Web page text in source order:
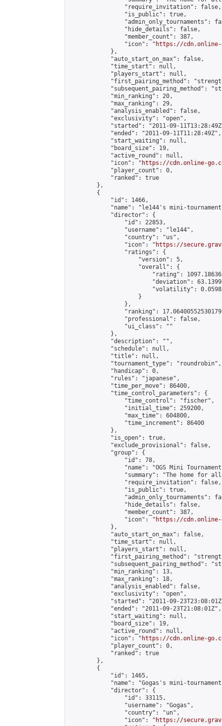
                "require_invitation": false,
                "is_public": true,
"admin_only_tournaments":
                "hide_details": false,
                "member_count": 387,
                "icon": "
https://cdn.online-
            },
            "auto_start_on_max": false,
            "time_start": null,
            "players_start": null,
"first_pairing_method":
"subsequent_pairing_method":
            "min_ranking": 20,
            "max_ranking": 29,
            "analysis_enabled": false,
            "exclusivity": "open",
"started": "2011-09-
            "ended": "2011-09-11T11:28:49Z",
            "start_waiting": null,
            "board_size": 19,
            "active_round": null,
            "icon": "
https://cdn.online-
            "player_count": 0,
            "ranked": true
        },
        {
            "id": 1466,
"name": "le144's mini-
            "director": {
                "id": 22853,
                "username": "le144",
                "country": "us",
                "icon": "
https://
                "ratings": {
                    "version": 5,
                    "overall": {
"rating":
"deviation":
"volatility":
                    }
                },
"ranking":
                "professional": false,
                "ui_class": ""
            },
            "description": "",
            "schedule": null,
            "title": null,
            "tournament_type": "roundrobin",
            "handicap": 0,
            "rules": "japanese",
            "time_per_move": 86400,
            "time_control_parameters": {
                "time_control": "fischer",
                "initial_time": 259200,
                "max_time": 604800,
                "time_increment": 86400
            },
            "is_open": true,
            "exclude_provisional": false,
            "group": {
                "id": 78,
"name": "OGS Mini
"summary": "The home for
                "require_invitation": false,
                "is_public": true,
"admin_only_tournaments":
                "hide_details": false,
                "member_count": 387,
                "icon": "
https://cdn.online-
            },
            "auto_start_on_max": false,
            "time_start": null,
            "players_start": null,
"first_pairing_method":
"subsequent_pairing_method":
            "min_ranking": 13,
            "max_ranking": 18,
            "analysis_enabled": false,
            "exclusivity": "open",
"started": "2011-09-
            "ended": "2011-09-23T21:08:01Z",
            "start_waiting": null,
            "board_size": 19,
            "active_round": null,
            "icon": "
https://cdn.online-
            "player_count": 0,
            "ranked": true
        },
        {
            "id": 1465,
"name": "Gogas's mini-
            "director": {
                "id": 33115,
                "username": "Gogas",
                "country": "un",
                "icon": "
https://